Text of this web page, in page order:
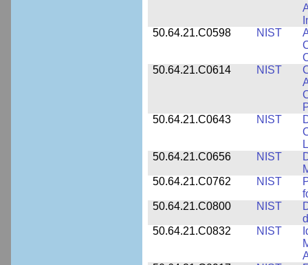
50.64.21.C0598
NIST
50.64.21.C0614
NIST
50.64.21.C0643
NIST
50.64.21.C0656
NIST
50.64.21.C0762
NIST
50.64.21.C0800
NIST
50.64.21.C0832
NIST